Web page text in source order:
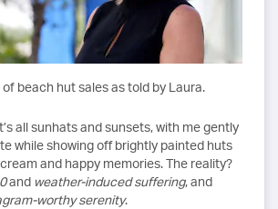
beach hut sales as told by Laura.
all sunhats and sunsets, with me gently
while showing off brightly painted huts
and happy memories. The reality?
and weather-induced suffering, and
worthy serenity.